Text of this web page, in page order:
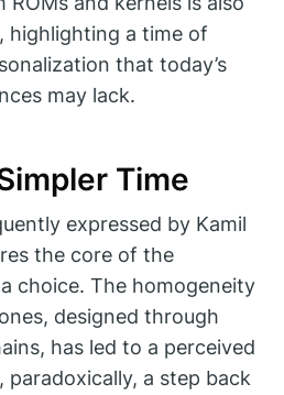
highlighting a time of
that today’s
may lack.
Time
expressed by Kamil
the core of the
choice. The homogeneity
designed through
has led to a perceived
paradoxically, a step back